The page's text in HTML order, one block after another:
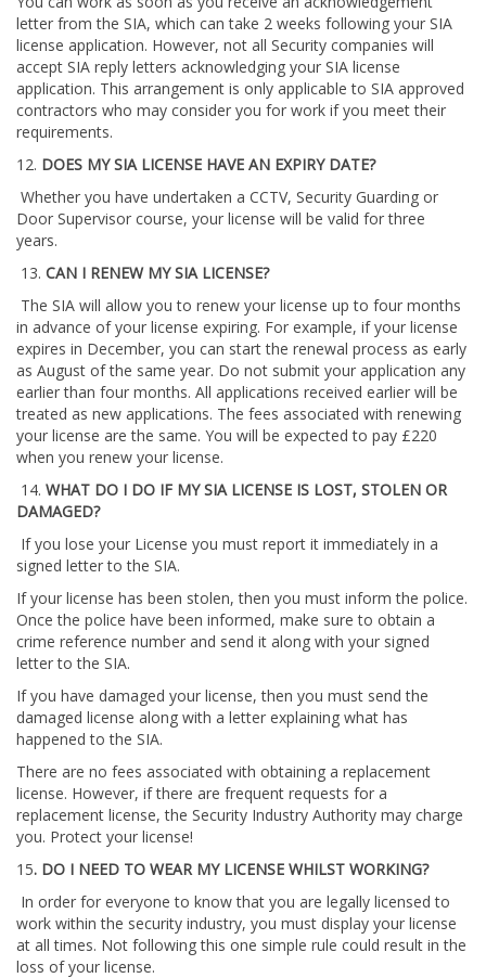
letter from the SIA, which can take 2 weeks following your SIA
license application. However, not all Security companies will
accept SIA reply letters acknowledging your SIA license
application. This arrangement is only applicable to SIA approved
contractors who may consider you for work if you meet their
requirements.
12. DOES MY SIA LICENSE HAVE AN EXPIRY DATE?
Whether you have undertaken a CCTV, Security Guarding or
Door Supervisor course, your license will be valid for three
years.
13. CAN I RENEW MY SIA LICENSE?
The SIA will allow you to renew your license up to four months
in advance of your license expiring. For example, if your license
expires in December, you can start the renewal process as early
as August of the same year. Do not submit your application any
earlier than four months. All applications received earlier will be
treated as new applications. The fees associated with renewing
your license are the same. You will be expected to pay £220
when you renew your license.
14. WHAT DO I DO IF MY SIA LICENSE IS LOST, STOLEN OR
DAMAGED?
If you lose your License you must report it immediately in a
signed letter to the SIA.
If your license has been stolen, then you must inform the police.
Once the police have been informed, make sure to obtain a
crime reference number and send it along with your signed
letter to the SIA.
If you have damaged your license, then you must send the
damaged license along with a letter explaining what has
happened to the SIA.
There are no fees associated with obtaining a replacement
license. However, if there are frequent requests for a
replacement license, the Security Industry Authority may charge
you. Protect your license!
15. DO I NEED TO WEAR MY LICENSE WHILST WORKING?
In order for everyone to know that you are legally licensed to
work within the security industry, you must display your license
at all times. Not following this one simple rule could result in the
loss of your license.